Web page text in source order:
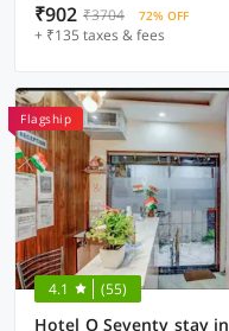
₹902 ₹3704 72% OFF
+ ₹135 taxes & fees
Flagship
4.1 (55)
Hotel O Seventy stay in